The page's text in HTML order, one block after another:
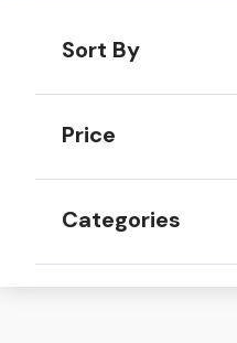
Sort By
Price
Categories